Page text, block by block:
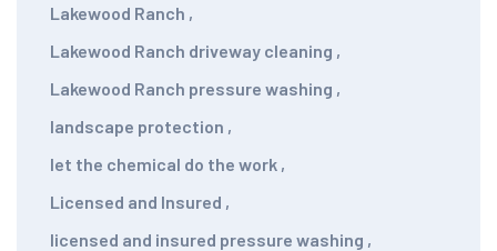
Lakewood Ranch ,
Lakewood Ranch driveway cleaning ,
Lakewood Ranch pressure washing ,
landscape protection ,
let the chemical do the work ,
Licensed and Insured ,
licensed and insured pressure washing ,